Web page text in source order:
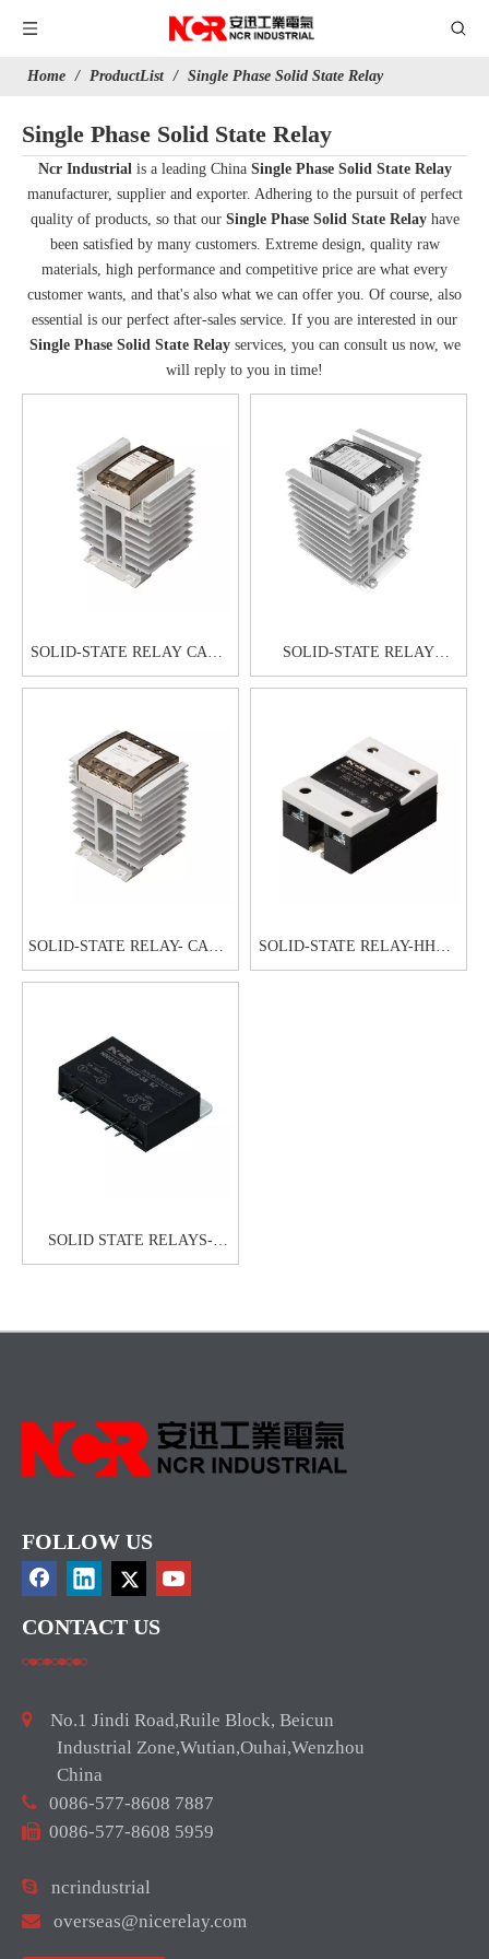
Home / ProductList / Single Phase Solid State Relay
Single Phase Solid State Relay
Ncr Industrialis a leading China Single Phase Solid State Relay
manufacturer, supplier and exporter. Adhering to the pursuit of perfect
quality of products, so that our Single Phase Solid State Relayhave
been satisfied by many customers. Extreme design, quality raw
materials, high performance and competitive price are what every
customer wants, and that's also what we can offer you. Of course, also
essential is our perfect after-sales service. If you are interested in our
Single Phase Solid State Relayservices, you can consult us now, we
will reply to you in time!
SOLID-STATE RELAY CAG6-
1 60A80A
SOLID-STATE RELAY
CAG6H-1 60A80A
SOLID-STATE RELAY- CAG6-
3 20A25A30A
SOLID-STATE RELAY-HHG1-
1
SOLID STATE RELAYS-
HHG1D-1
FOLLOW US
CONTACT US

No.1 Jindi Road,Ruile Block, Beicun
Industrial Zone,Wutian,Ouhai,Wenzhou
China
 0086-577-8608 7887
 0086-577-8608 5959
 ncrindustrial
 overseas@nicerelay.com